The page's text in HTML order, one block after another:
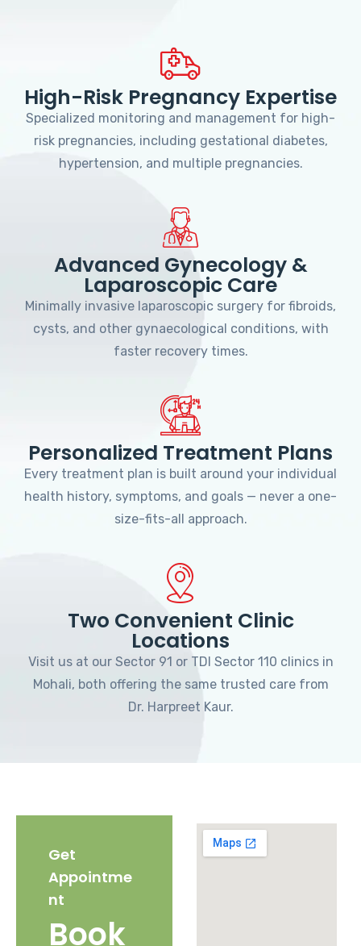
High-Risk Pregnancy Expertise
Specialized monitoring and management for high-
risk pregnancies, including gestational diabetes,
hypertension, and multiple pregnancies.
Advanced Gynecology &
Laparoscopic Care
Minimally invasive laparoscopic surgery for fibroids,
cysts, and other gynaecological conditions, with
faster recovery times.
Personalized Treatment Plans
Every treatment plan is built around your individual
health history, symptoms, and goals — never a one-
size-fits-all approach.
Two Convenient Clinic
Locations
Visit us at our Sector 91 or TDI Sector 110 clinics in
Mohali, both offering the same trusted care from
Dr. Harpreet Kaur.
Get
Appointme
nt
Book